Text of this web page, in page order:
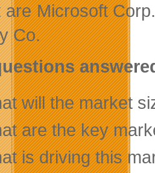
are Microsoft
Co.
will the market
are the key
is driving this